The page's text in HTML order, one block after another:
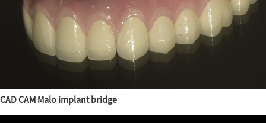
CAD CAM Malo implant bridge